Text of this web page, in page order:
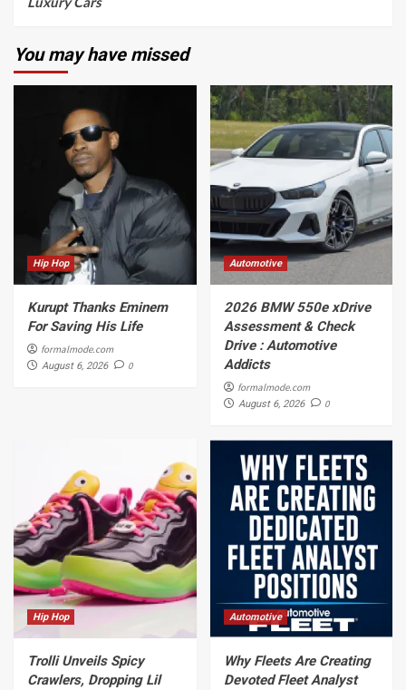
You may have missed
Hip Hop
Kurupt Thanks Eminem
For Saving His Life
formalmode.com
August 6, 2026 0
Automotive
2026 BMW 550e xDrive
Assessment & Check
Drive : Automotive
Addicts
formalmode.com
August 6, 2026 0
Hip Hop
Trolli Unveils Spicy
Crawlers, Dropping Lil
Automotive
Why Fleets Are Creating
Devoted Fleet Analyst